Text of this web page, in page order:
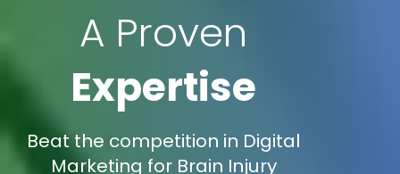
A Proven
Expertise
Beat the competition in Digital
Marketing for Brain Injury